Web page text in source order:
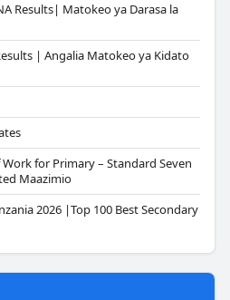
Results| Matokeo ya Darasa la
| Angalia Matokeo ya Kidato
for Primary – Standard Seven
Maazimio
2026 |Top 100 Best Secondary